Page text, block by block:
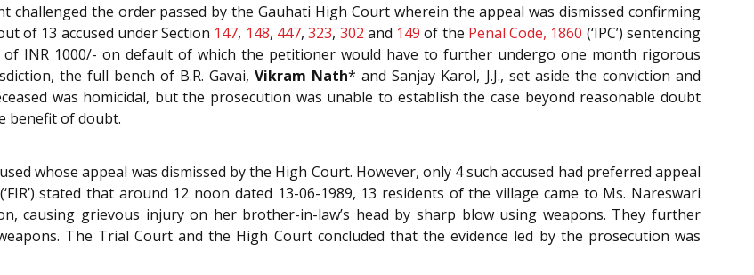
challenged the order passed by the Gauhati High Court wherein the appeal was dismissed confirming
of 13 accused under Section 147, 148, 447,323, 302 and 149 of the Penal Code, 1860 (‘IPC’) sentencing
INR 1000/- on default of which the petitioner would have to further undergo one month rigorous
the full bench of B.R. Gavai,Vikram Nath* and Sanjay Karol, J.J., set aside the conviction and
was homicidal, but the prosecution was unable to establish the case beyond reasonable doubt
benefit of doubt.
whose appeal was dismissed by the High Court. However, only 4 such accused had preferred appeal
stated that around 12 noon dated 13-06-1989, 13 residents of the village came to Ms. Nareswari
causing grievous injury on her brother-in-law’s head by sharp blow using weapons. They further
The Trial Court and the High Court concluded that the evidence led by the prosecution was